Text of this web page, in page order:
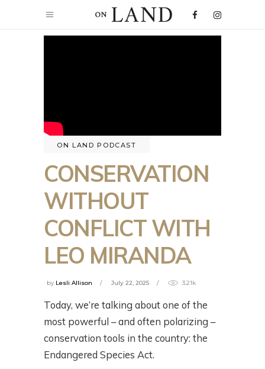
ON LAND PODCAST
CONSERVATION
WITHOUT
CONFLICT WITH
LEO MIRANDA
by Lesli Allison July 22, 2025 3.21k
Today, we’re talking about one of the
most powerful – and often polarizing –
conservation tools in the country: the
Endangered Species Act.